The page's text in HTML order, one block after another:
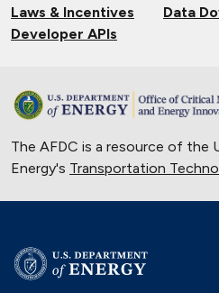
Laws & Incentives
Data
Developer APIs
The AFDC is a resource of the
Energy's Transportation